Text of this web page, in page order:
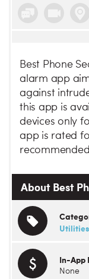
Best Phone
alarm app
against
this app is
devices only
app is rated
About Best
Utilities
In-App
None